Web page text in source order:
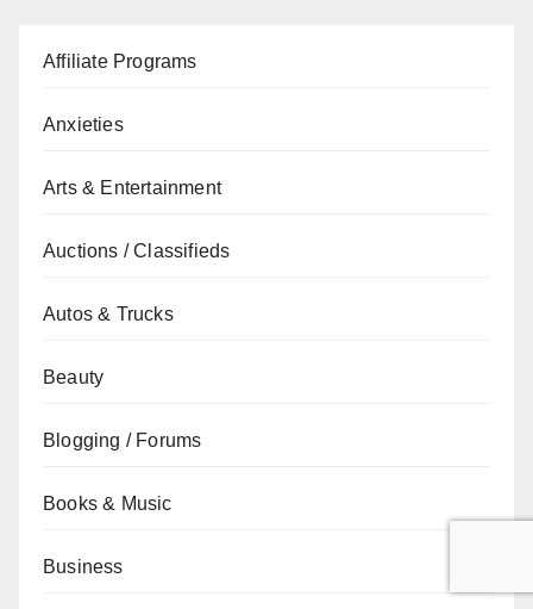
Affiliate Programs
Anxieties
Arts & Entertainment
Auctions / Classifieds
Autos & Trucks
Beauty
Blogging / Forums
Books & Music
Business